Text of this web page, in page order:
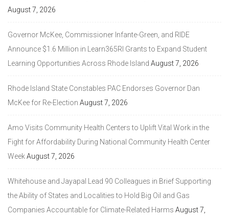
August 7, 2026
Governor McKee, Commissioner Infante-Green, and RIDE
Announce $1.6 Million in Learn365RI Grants to Expand Student
Learning Opportunities Across Rhode Island August 7, 2026
Rhode Island State Constables PAC Endorses Governor Dan
McKee for Re-Election August 7, 2026
Amo Visits Community Health Centers to Uplift Vital Work in the
Fight for Affordability During National Community Health Center
WeekAugust 7, 2026
Whitehouse and Jayapal Lead 90 Colleagues in Brief Supporting
the Ability of States and Localities to Hold Big Oil and Gas
Companies Accountable for Climate-Related Harms August 7,